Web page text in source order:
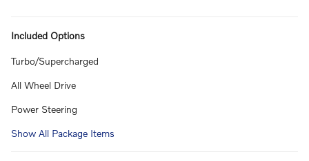
Included Options
Turbo/Supercharged
All Wheel Drive
Power Steering
Show All Package Items